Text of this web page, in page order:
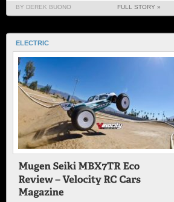
BY DEREK BUONO FULL STORY »
ELECTRIC